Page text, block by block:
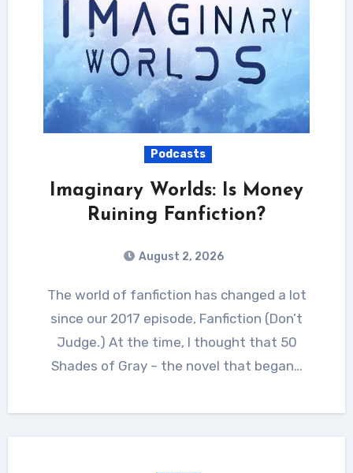
Podcasts
Imaginary Worlds: Is Money
Ruining Fanfiction?
August 2, 2026
The world of fanfiction has changed a lot
since our 2017 episode, Fanfiction (Don’t
Judge.) At the time, I thought that 50
Shades of Gray – the novel that began…